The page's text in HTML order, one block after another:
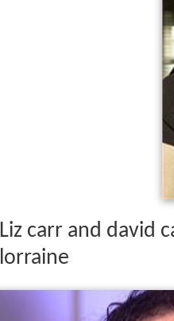
Liz carr and david
lorraine